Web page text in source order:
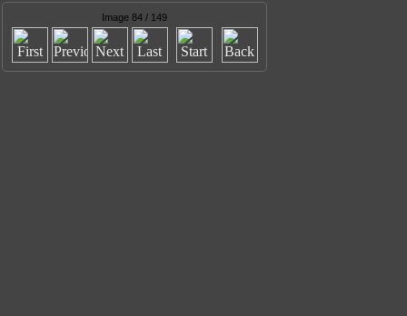
Image 84 / 149